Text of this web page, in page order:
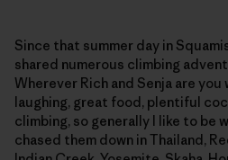
Since that summer day in
shared numerous climbing
Wherever Rich and Senja are
laughing, great food, plentiful
climbing, so generally I like to be
chased them down in Thailand,